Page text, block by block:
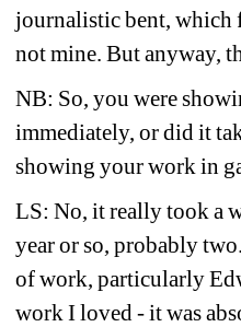
journalistic bent, which
not mine. But anyway,
NB: So, you were
immediately, or did it
showing your work in
LS: No, it really took a
year or so, probably
of work, particularly
work I loved - it was